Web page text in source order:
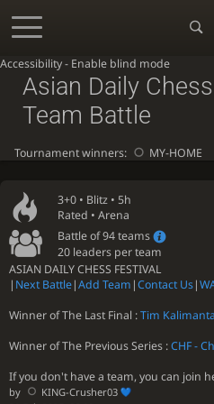
Accessibility - Enable blind mode
3+0 • Blitz • 5h
Rated • Arena
Battle of 94 teams
20 leaders per team
ASIAN DAILY CHESS FESTIVAL
| Next Battle|Add Team |Contact Us|
Winner of The Last Final :Tim
Winner of The Previous Series :CHF -
If you don't have a team, you can join
by
KING-Crusher03
Asian Daily
Team Battle
Tournament winners: MY-HOME